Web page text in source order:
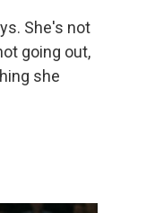
She's not
going out,
she